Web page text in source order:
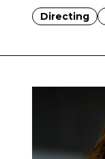
Directing